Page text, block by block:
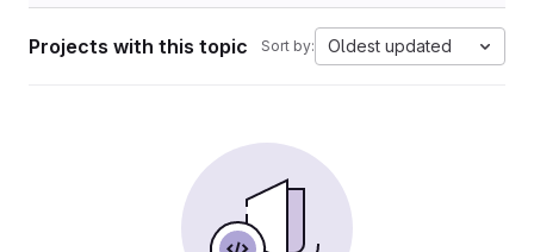
Projects with this topic Sort by: Oldest updated